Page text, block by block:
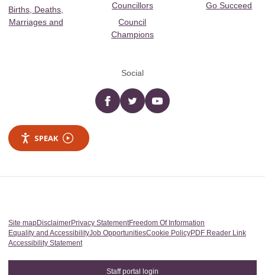
Births, Deaths,
Marriages and
Councillors
Council
Champions
Go Succeed
Social
Facebooktwitter YouTube
SPEAK
Site mapDisclaimerPrivacy StatementFreedom Of Information
Equality and AccessibilityJob OpportunitiesCookie PolicyPDF Reader Link
Accessibility Statement
Staff portal login